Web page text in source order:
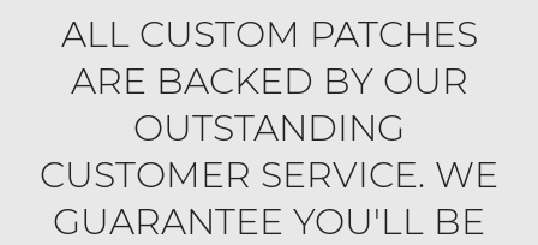
ALL CUSTOM PATCHES
ARE BACKED BY OUR
OUTSTANDING
CUSTOMER SERVICE. WE
GUARANTEE YOU'LL BE